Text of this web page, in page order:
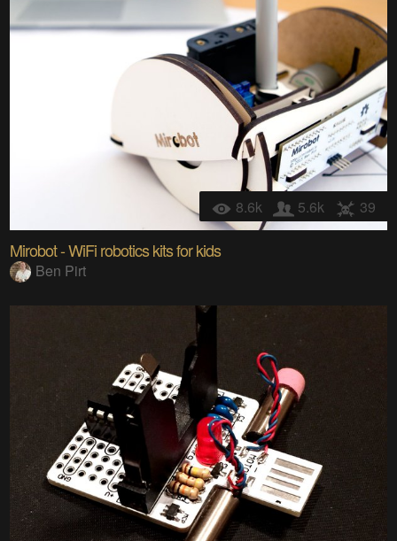
8.6k 5.6k 39
Mirobot - WiFi robotics kits for kids
Ben Pirt